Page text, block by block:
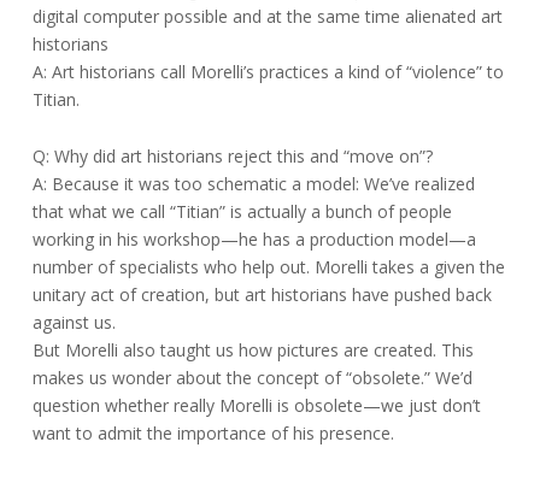
digital computer possible and at the same time alienated art
historians
A: Art historians call Morelli’s practices a kind of “violence” to
Titian.
Q: Why did art historians reject this and “move on”?
A: Because it was too schematic a model: We’ve realized
that what we call “Titian” is actually a bunch of people
working in his workshop—he has a production model—a
number of specialists who help out. Morelli takes a given the
unitary act of creation, but art historians have pushed back
against us.
But Morelli also taught us how pictures are created. This
makes us wonder about the concept of “obsolete.” We’d
question whether really Morelli is obsolete—we just don’t
want to admit the importance of his presence.